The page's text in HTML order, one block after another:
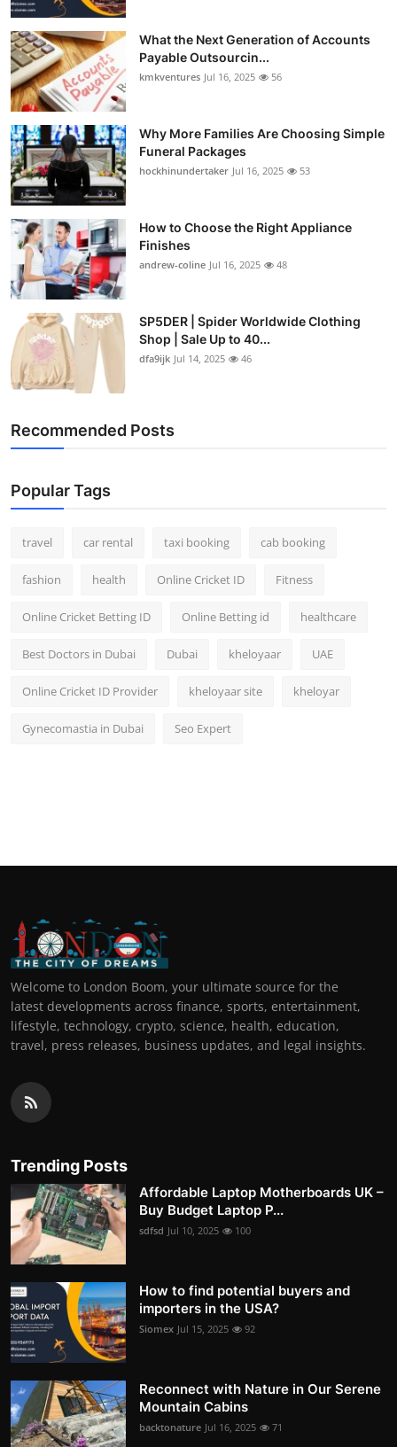
What the Next Generation of Accounts
Payable Outsourcin...
kmkventures Jul 16, 2025 56
Why More Families Are Choosing Simple
Funeral Packages
hockhinundertaker Jul 16, 2025 53
How to Choose the Right Appliance
Finishes
andrew-coline Jul 16, 2025 48
SP5DER | Spider Worldwide Clothing
Shop | Sale Up to 40...
dfa9ijk Jul 14, 2025 46
Recommended Posts
Popular Tags
travel car rental taxi booking cab booking
fashion health Online Cricket ID Fitness
Online Cricket Betting ID Online Betting id healthcare
Best Doctors in Dubai Dubai kheloyaar UAE
Online Cricket ID Provider kheloyaar site kheloyar
Gynecomastia in Dubai Seo Expert
Welcome to London Boom, your ultimate source for the
latest developments across finance, sports, entertainment,
lifestyle, technology, crypto, science, health, education,
travel, press releases, business updates, and legal insights.
Trending Posts
Affordable Laptop Motherboards UK –
Buy Budget Laptop P...
sdfsd Jul 10, 2025 100
How to find potential buyers and
importers in the USA?
Siomex Jul 15, 2025 92
Reconnect with Nature in Our Serene
Mountain Cabins
backtonature Jul 16, 2025 71